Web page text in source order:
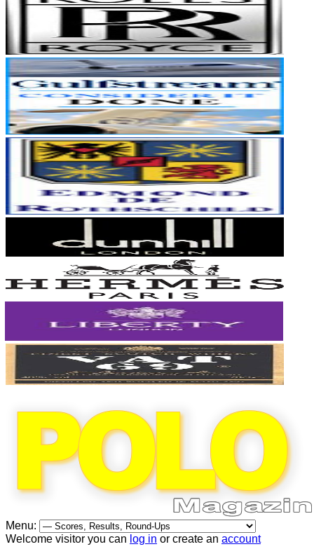
Menu:
Welcome visitor you can log in or create an account